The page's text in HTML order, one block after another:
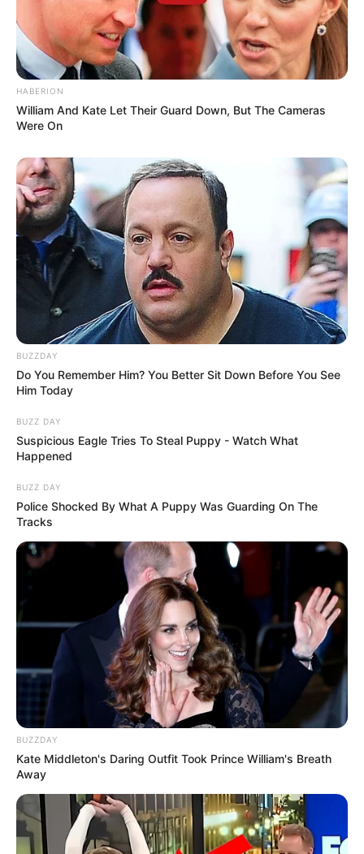
HABERION
William And Kate Let Their Guard Down, But The Cameras
Were On
BUZZDAY
Do You Remember Him? You Better Sit Down Before You See
Him Today
BUZZ DAY
Suspicious Eagle Tries To Steal Puppy - Watch What
Happened
BUZZ DAY
Police Shocked By What A Puppy Was Guarding On The
Tracks
BUZZDAY
Kate Middleton's Daring Outfit Took Prince William's Breath
Away